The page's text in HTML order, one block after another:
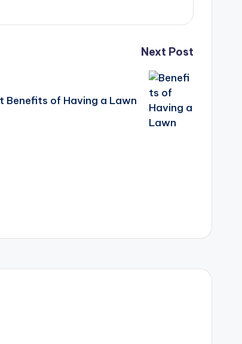
Next Post
Benefits of Having a Lawn